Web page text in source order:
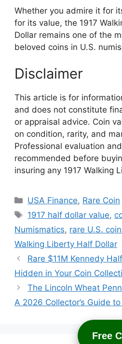
Free
Whether you admire it for
for its value, the 1917
Dollar remains one of the
beloved coins in U.S.
Disclaimer
This article is for
and does not constitute
or appraisal advice. Coin
on condition, rarity, and
Professional evaluation
recommended before
insuring any 1917 Walking
Categories
USA Finance, Rare Coin
Tags
1917 half dollar value,
Numismatics, rare U.S.
Walking Liberty Half Dollar
Rare $11M Kennedy
Hidden in Your Coin
The Lincoln Wheat
A 2026 Collector’s Guide